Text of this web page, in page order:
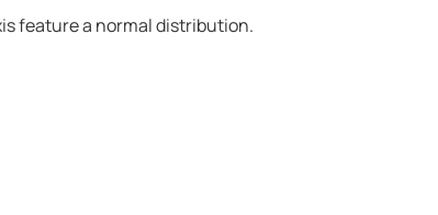
feature a normal distribution.